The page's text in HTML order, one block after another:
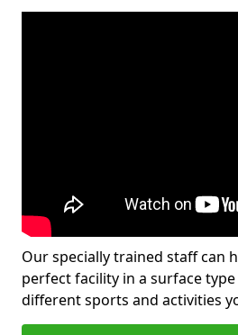
Our specially trained staff can
perfect facility in a surface
different sports and activities